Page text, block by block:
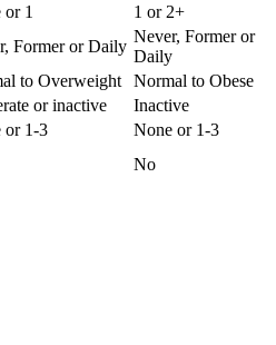
or 1 1 or 2+
Former or Daily
Never, Former or
Daily
to Overweight Normal to Obese
or inactive Inactive
or 1-3 None or 1-3
No